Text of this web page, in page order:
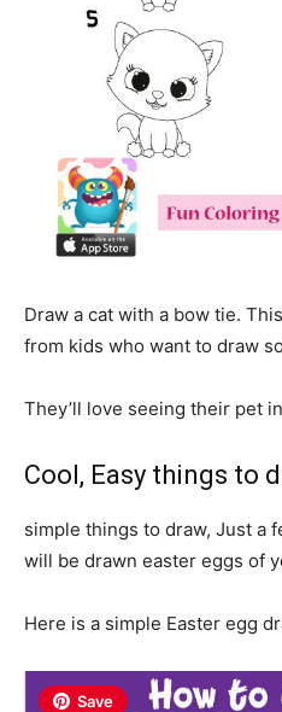
Draw a cat with a bow tie.
from kids who want to draw
They’ll love seeing their pet
Cool, Easy things to
simple things to draw, Just a
will be drawn easter eggs of
Here is a simple Easter egg
Save